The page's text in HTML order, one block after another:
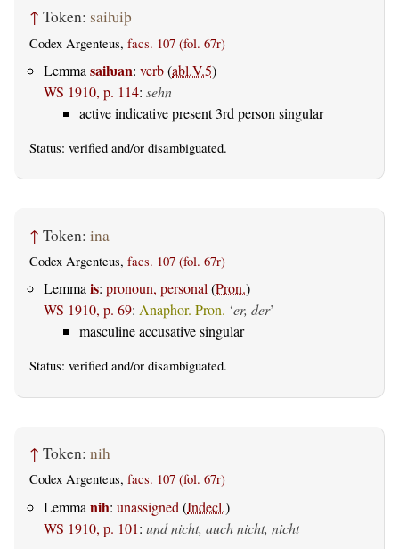
↑ Token: saiƕiþ
Codex Argenteus, facs. 107 (fol. 67r)
Lemma saiƕan: verb(abl.V.5)
WS 1910, p. 114: sehn
active indicative present 3rd person singular
Status: verified and/or disambiguated.
↑ Token: ina
Codex Argenteus, facs. 107 (fol. 67r)
Lemmais: pronoun, personal(Pron.)
WS 1910, p. 69: Anaphor. Pron. ‘er, der’
masculine accusative singular
Status: verified and/or disambiguated.
↑ Token: nih
Codex Argenteus, facs. 107 (fol. 67r)
Lemma nih: unassigned (Indecl.)
WS 1910, p. 101: und nicht, auch nicht, nicht